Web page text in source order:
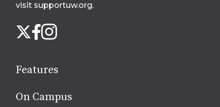
visit supportuw.org.
us
media
X Facebook
Instagram
Features
On Campus